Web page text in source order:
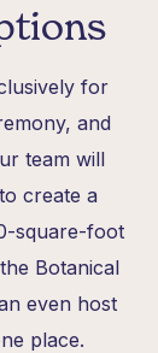
for
and
team will
create a
square-foot
Botanical
even host
place.